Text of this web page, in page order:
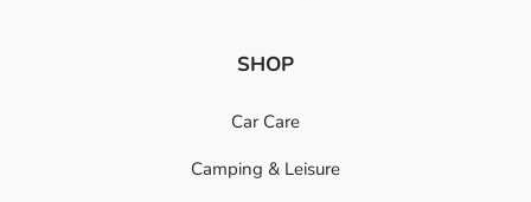
SHOP
Car Care
Camping & Leisure